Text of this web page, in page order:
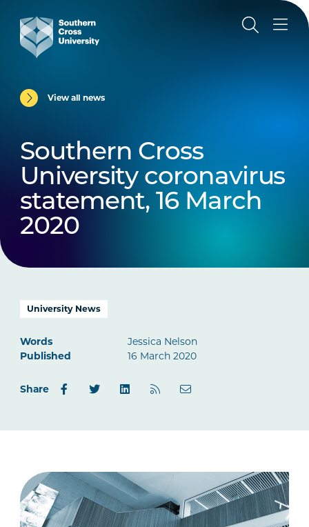
View all news
Southern Cross
University coronavirus
statement, 16 March
2020
University News
Words
Jessica Nelson
Published
16 March 2020
Share